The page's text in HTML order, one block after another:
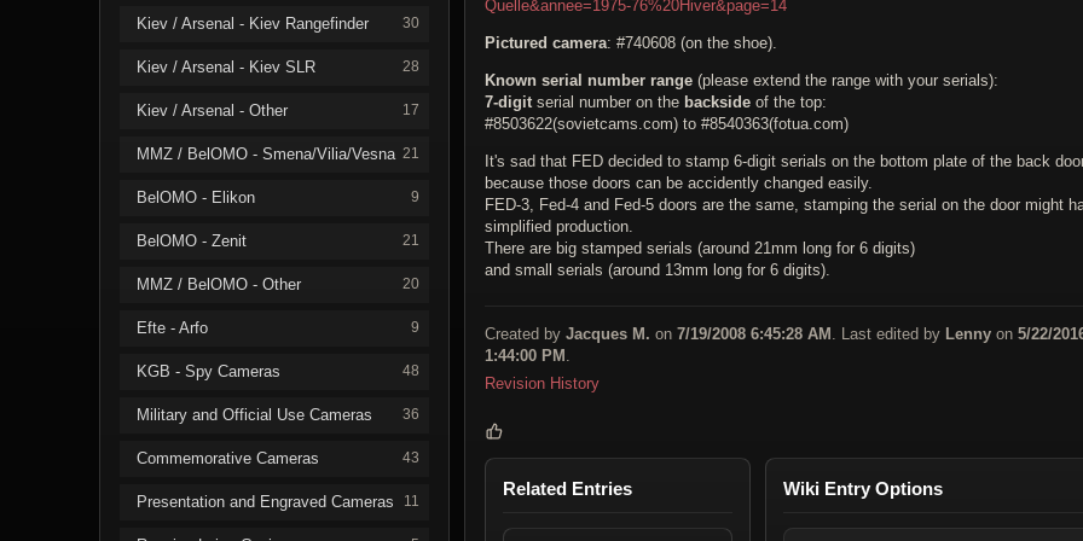
Kiev / Arsenal - Kiev Rangefinder 30
Kiev / Arsenal - Kiev SLR 28
Kiev / Arsenal - Other 17
MMZ / BelOMO - Smena/Vilia/Vesna 21
BelOMO - Elikon 9
BelOMO - Zenit 21
MMZ / BelOMO - Other 20
Efte - Arfo 9
KGB - Spy Cameras 48
Military and Official Use Cameras 36
Commemorative Cameras 43
Presentation and Engraved Cameras 11
Quelle&annee=1975-76%20Hiver&page=14
Pictured camera: #740608 (on the shoe).
Known serial number range (please extend the range with your serials):
7-digit serial number on the backside of the top:
#8503622(sovietcams.com) to #8540363(fotua.com)
It's sad that FED decided to stamp 6-digit serials on the bottom plate of the back
because those doors can be accidently changed easily.
FED-3, Fed-4 and Fed-5 doors are the same, stamping the serial on the door might
simplified production.
There are big stamped serials (around 21mm long for 6 digits)
and small serials (around 13mm long for 6 digits).
Created by Jacques M. on 7/19/2008 6:45:28 AM . Last edited by Lenny on 5/22/
1:44:00 PM
Revision History
Related Entries Wiki Entry Options